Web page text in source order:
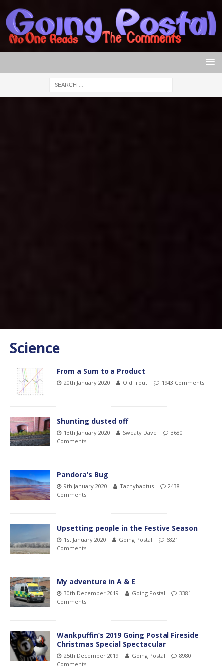
Science
From a Sum to a Product
20th January 2020 OldTrout 1943 Comments
Shunting dusted off
13th January 2020 Sweaty Dave
3680
Comments
Pandora’s Bug
9th January 2020 Tachybaptus
2438
Comments
Upsetting people in the Festive Season
1st January 2020 Going Postal
6821
Comments
My adventure in A & E
30th December 2019 Going Postal
3381
Comments
Wankpuffin’s 2019 Going Postal Fireside
Christmas Special Spectacular
25th December 2019 Going Postal
8980
Comments